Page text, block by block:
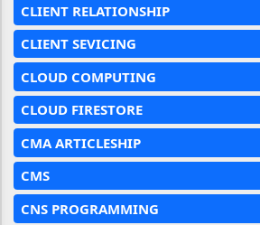
CLIENT RELATIONSHIP
CLIENT SEVICING
CLOUD COMPUTING
CLOUD FIRESTORE
CMA ARTICLESHIP
CMS
CNS PROGRAMMING